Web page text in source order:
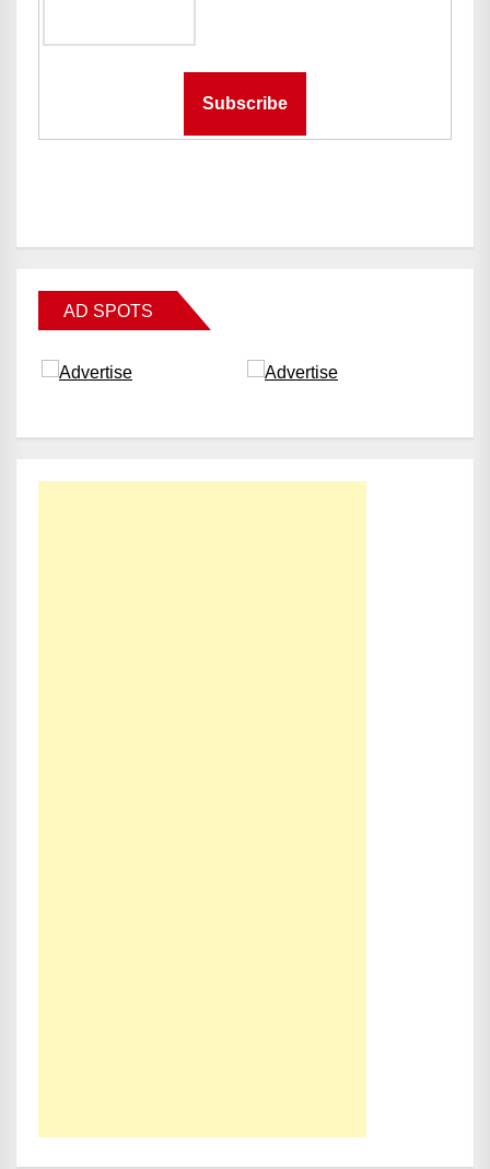
AD SPOTS